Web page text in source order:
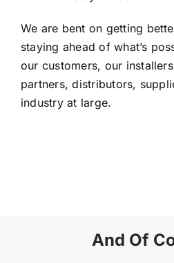
We are bent on getting
staying ahead of what’s
our customers, our
partners, distributors,
industry at large.
And Of